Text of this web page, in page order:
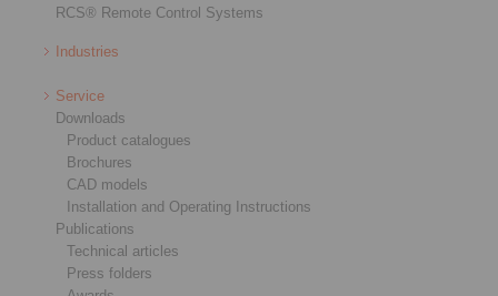
RCS® Remote Control Systems
Industries
Service
Downloads
Product catalogues
Brochures
CAD models
Installation and Operating Instructions
Publications
Technical articles
Press folders